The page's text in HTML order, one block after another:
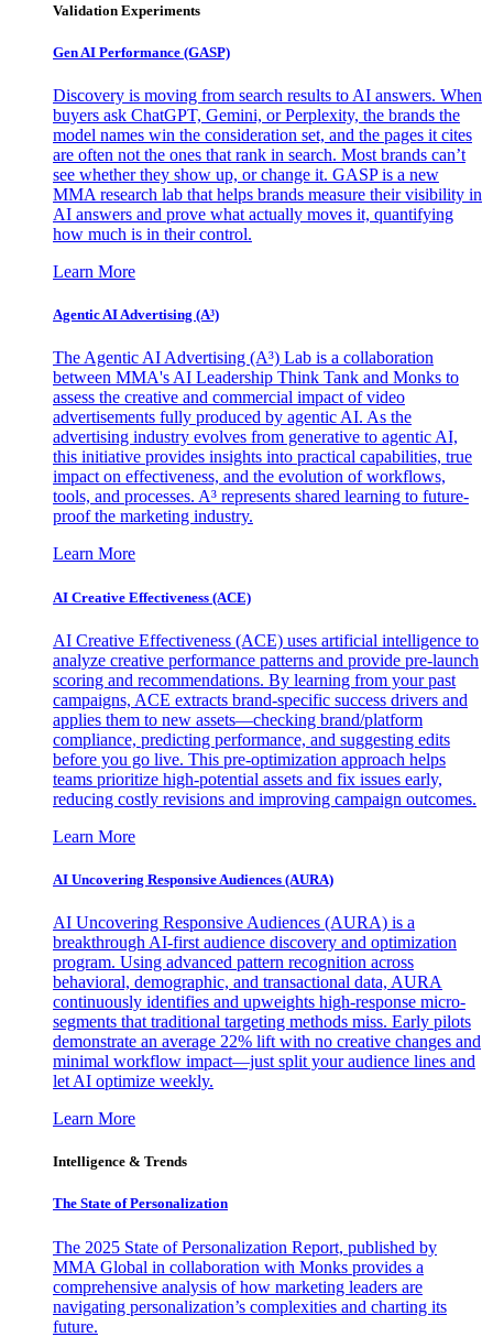
Validation Experiments
Gen AI Performance (GASP)
Discovery is moving from search results to AI answers. When
buyers ask ChatGPT, Gemini, or Perplexity, the brands the
model names win the consideration set, and the pages it cites
are often not the ones that rank in search. Most brands can’t
see whether they show up, or change it. GASP is a new
MMA research lab that helps brands measure their visibility in
AI answers and prove what actually moves it, quantifying
how much is in their control.
Learn More
Agentic AI Advertising (A³)
The Agentic AI Advertising (A³) Lab is a collaboration
between MMA's AI Leadership Think Tank and Monks to
assess the creative and commercial impact of video
advertisements fully produced by agentic AI. As the
advertising industry evolves from generative to agentic AI,
this initiative provides insights into practical capabilities, true
impact on effectiveness, and the evolution of workflows,
tools, and processes. A³ represents shared learning to future-
proof the marketing industry.
Learn More
AI Creative Effectiveness (ACE)
AI Creative Effectiveness (ACE) uses artificial intelligence to
analyze creative performance patterns and provide pre-launch
scoring and recommendations. By learning from your past
campaigns, ACE extracts brand-specific success drivers and
applies them to new assets—checking brand/platform
compliance, predicting performance, and suggesting edits
before you go live. This pre-optimization approach helps
teams prioritize high-potential assets and fix issues early,
reducing costly revisions and improving campaign outcomes.
Learn More
AI Uncovering Responsive Audiences (AURA)
AI Uncovering Responsive Audiences (AURA) is a
breakthrough AI-first audience discovery and optimization
program. Using advanced pattern recognition across
behavioral, demographic, and transactional data, AURA
continuously identifies and upweights high-response micro-
segments that traditional targeting methods miss. Early pilots
demonstrate an average 22% lift with no creative changes and
minimal workflow impact—just split your audience lines and
let AI optimize weekly.
Learn More
Intelligence & Trends
The State of Personalization
The 2025 State of Personalization Report, published by
MMA Global in collaboration with Monks provides a
comprehensive analysis of how marketing leaders are
navigating personalization’s complexities and charting its
future.